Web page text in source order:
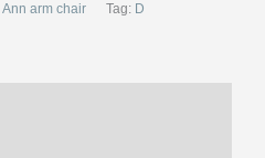
Ann arm chair Tag: D